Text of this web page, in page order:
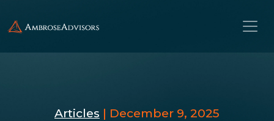
Articles | December 9, 2025